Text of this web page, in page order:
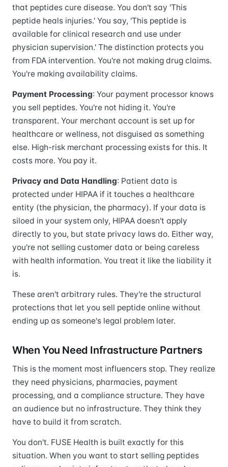
that peptides cure disease. You don't say 'This
peptide heals injuries.' You say, 'This peptide is
available for clinical research and use under
physician supervision.' The distinction protects you
from FDA intervention. You're not making drug claims.
You're making availability claims.
Payment Processing: Your payment processor knows
you sell peptides. You're not hiding it. You're
transparent. Your merchant account is set up for
healthcare or wellness, not disguised as something
else. High-risk merchant processing exists for this. It
costs more. You pay it.
Privacy and Data Handling: Patient data is
protected under HIPAA if it touches a healthcare
entity (the physician, the pharmacy). If your data is
siloed in your system only, HIPAA doesn't apply
directly to you, but state privacy laws do. Either way,
you're not selling customer data or being careless
with health information. You treat it like the liability it
is.
These aren't arbitrary rules. They're the structural
protections that let you sell peptide online without
ending up as someone's legal problem later.
When You Need Infrastructure Partners
This is the moment most influencers stop. They realize
they need physicians, pharmacies, payment
processing, and a compliance structure. They have
an audience but no infrastructure. They think they
have to build it from scratch.
You don't. FUSE Health is built exactly for this
situation. When you want to start selling peptides